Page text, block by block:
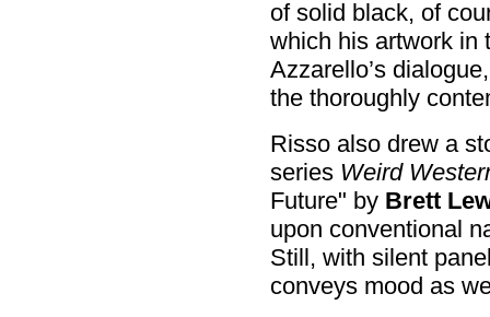
of solid black, of
which his artwork in
Azzarello’s
the thoroughly
Risso also drew a
series Weird
Future" by Brett
upon conventional
Still, with silent
conveys mood as